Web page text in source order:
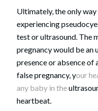
Ultimately, the only
experiencing
test or ultrasound. The
pregnancy would be an
presence or absence of
false pregnancy, your
any baby in the
heartbeat.